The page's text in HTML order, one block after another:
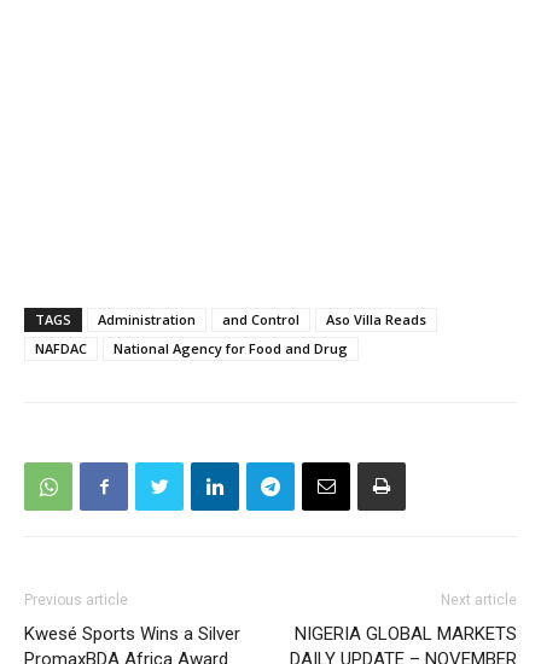
TAGS Administration and Control
Aso Villa Reads
NAFDAC
National Agency for Food and Drug
Previous article
Kwesé Sports Wins a Silver
PromaxBDA Africa Award
Next article
NIGERIA GLOBAL MARKETS
DAILY UPDATE – NOVEMBER